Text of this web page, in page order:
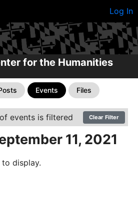
Log In
for the Humanities
Events Files
events is filtered Clear Filter
11, 2021
display.